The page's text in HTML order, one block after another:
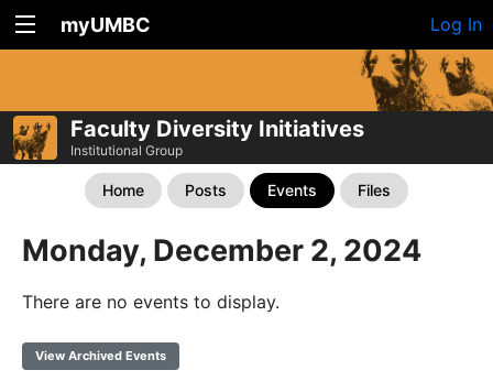
myUMBC Log In
Faculty Diversity Initiatives
Institutional Group
Home Posts Events Files
Monday, December 2, 2024
There are no events to display.
View Archived Events